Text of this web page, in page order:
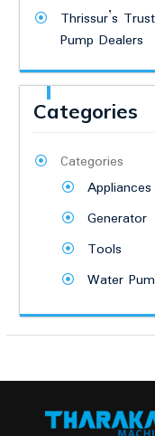
Thrissur’s
Pump Dealers
Categories
Categories
Appliances
Generator
Tools
Water